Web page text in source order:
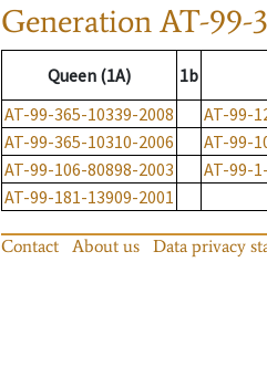
GenerationAT-99-
Queen (1A) 1b
AT-99-365-10339-2008
AT-99-
AT-99-365-10310-2006
AT-99-
AT-99-106-80898-2003
AT-99-
AT-99-181-13909-2001
Contact About us Data privacy